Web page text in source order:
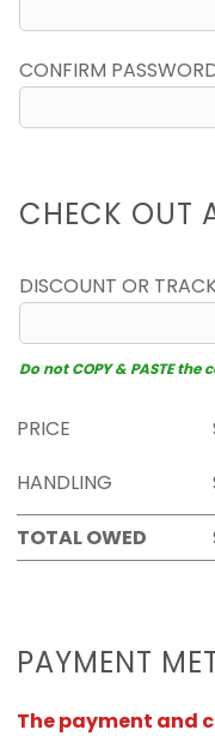
CONFIRM
CHECK OUT
DISCOUNT OR
Do not COPY & PASTE
PRICE
HANDLING
TOTAL OWED
PAYMENT
The payment and